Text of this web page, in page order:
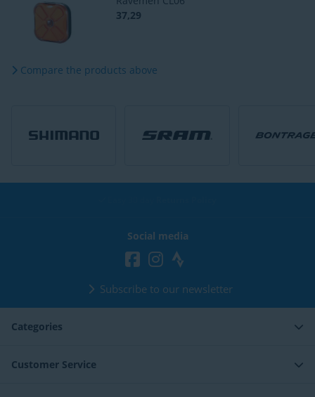
37,29
Compare the products above
Social media
Subscribe to our newsletter
Categories
Customer Service